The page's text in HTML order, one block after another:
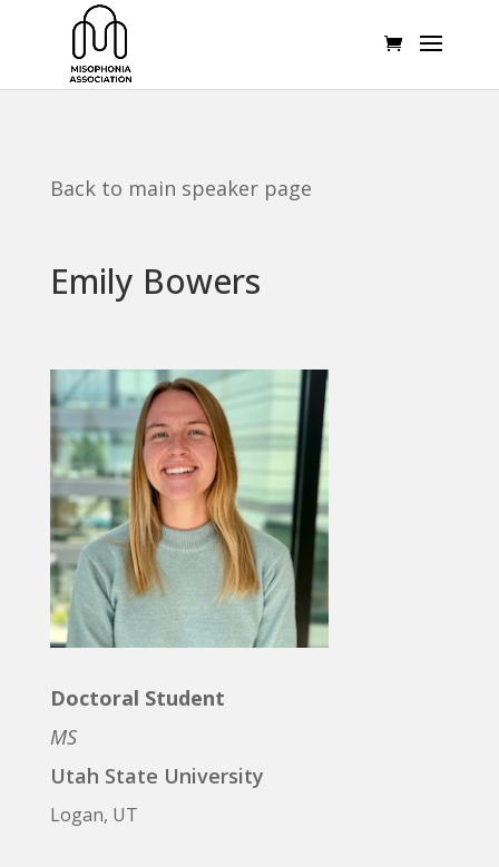
Back to main speaker page
Emily Bowers
Doctoral Student
MS
Utah State University
Logan, UT